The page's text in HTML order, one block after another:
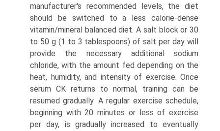
manufacturer's recommended levels, the diet
should be switched to a less calorie-dense
vitamin/mineral balanced diet. A salt block or 30
to 50 g (1 to 3 tablespoons) of salt per day will
provide the necessary additional sodium
chloride, with the amount fed depending on the
heat, humidity, and intensity of exercise. Once
serum CK returns to normal, training can be
resumed gradually. A regular exercise schedule,
beginning with 20 minutes or less of exercise
per day, is gradually increased to eventually